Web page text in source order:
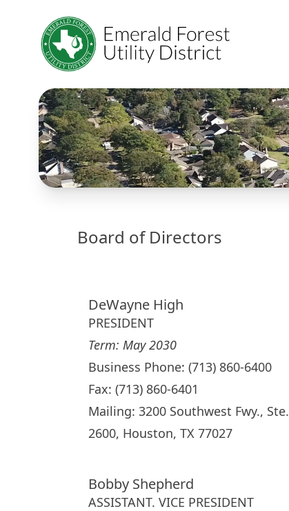
Board of Directors
DeWayne High
PRESIDENT
Term: May 2030
Business Phone: (713) 860-6400
Fax: (713) 860-6401
Mailing: 3200 Southwest Fwy., Ste.
2600, Houston, TX 77027
Bobby Shepherd
ASSISTANT. VICE PRESIDENT